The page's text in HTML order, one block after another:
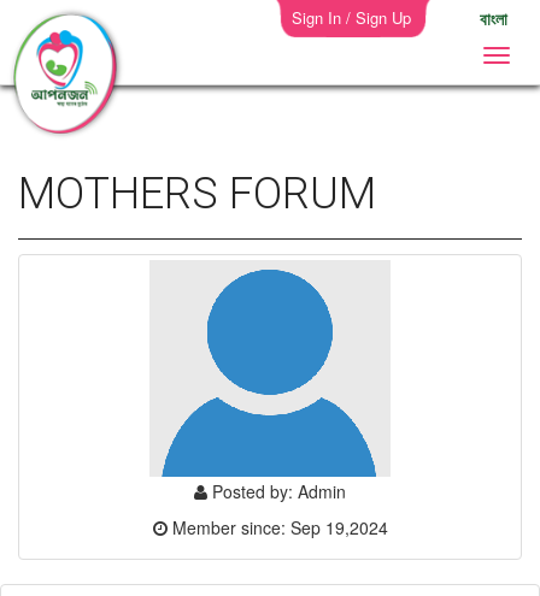
Sign In / Sign Up বাংলা
MOTHERS FORUM
Posted by: Admin
Member since: Sep 19,2024